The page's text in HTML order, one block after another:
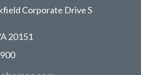
Corporate Drive S
20151